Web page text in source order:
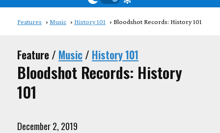
Features Music History 101 Bloodshot Records: History 101
Feature / Music/ History 101
Bloodshot Records: History
101
December 2, 2019